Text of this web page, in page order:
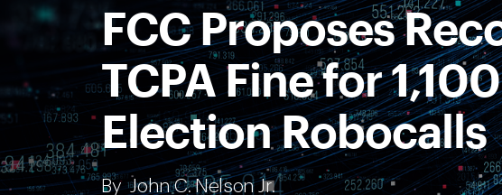
FCC Proposes
TCPA Fine for
Election Robocalls
ByJohn C. Nelson Jr.